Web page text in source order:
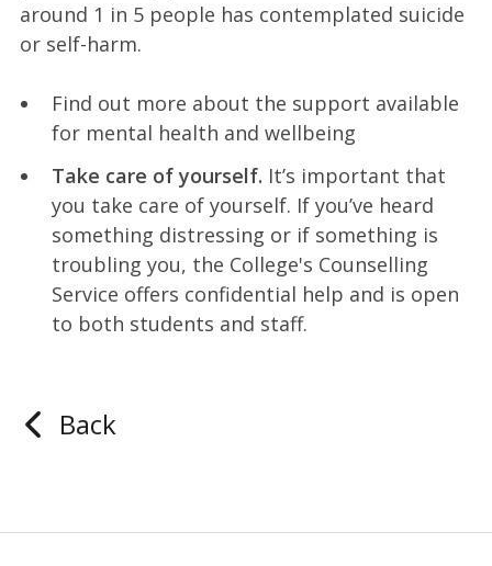
around 1 in 5 people has contemplated suicide
or self-harm.
Find out more about the support available
for mental health and wellbeing
Take care of yourself. It’s important that
you take care of yourself. If you’ve heard
something distressing or if something is
troubling you, the College's Counselling
Service offers confidential help and is open
to both students and staff.
Back